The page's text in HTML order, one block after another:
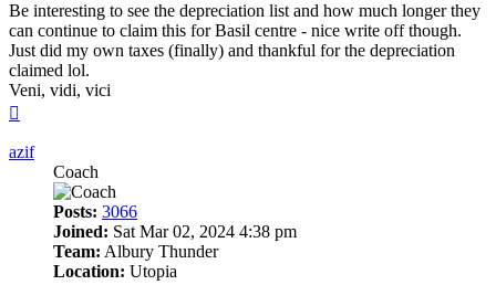
Be interesting to see the depreciation list and how much longer they
can continue to claim this for Basil centre - nice write off though.
Just did my own taxes (finally) and thankful for the depreciation
claimed lol.
Veni, vidi, vici
azif
Coach
Posts: 3066
Joined: Sat Mar 02, 2024 4:38 pm
Team: Albury Thunder
Location: Utopia